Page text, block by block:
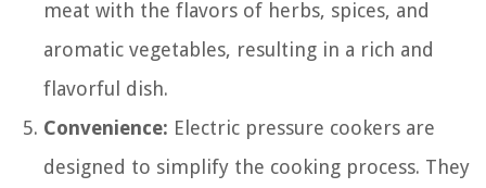
meat with the flavors of herbs, spices, and
aromatic vegetables, resulting in a rich and
flavorful dish.
Convenience: Electric pressure cookers are
designed to simplify the cooking process. They